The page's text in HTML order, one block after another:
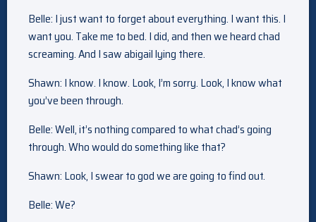
Belle: I just want to forget about everything. I want this. I
want you. Take me to bed. I did, and then we heard chad
screaming. And I saw abigail lying there.
Shawn: I know. I know. Look, I’m sorry. Look, I know what
you’ve been through.
Belle: Well, it’s nothing compared to what chad’s going
through. Who would do something like that?
Shawn: Look, I swear to god we are going to find out.
Belle: We?